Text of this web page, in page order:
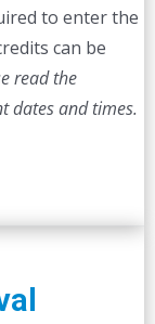
to enter the
can be
read the
dates and times.